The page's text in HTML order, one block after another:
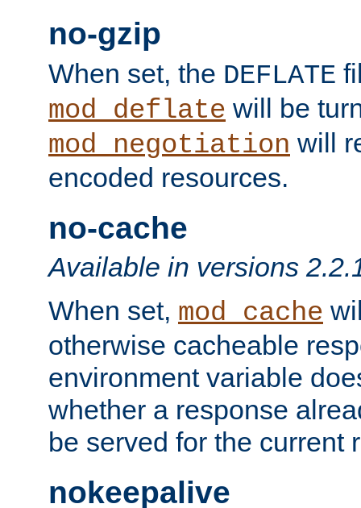
no-gzip
When set, the DEFLATE
mod_deflate will be
mod_negotiation will
encoded resources.
no-cache
Available in versions
When set, mod_cache
otherwise cacheable
environment variable
whether a response
be served for the current
nokeepalive